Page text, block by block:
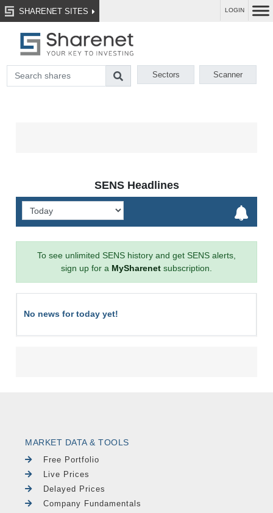
SHARENET SITES LOGIN
Sectors Scanner
SENS Headlines
To see unlimited SENS history and get SENS alerts,
sign up for a MySharenet subscription.
No news for today yet!
MARKET DATA & TOOLS
Free Portfolio
Live Prices
Delayed Prices
Company Fundamentals